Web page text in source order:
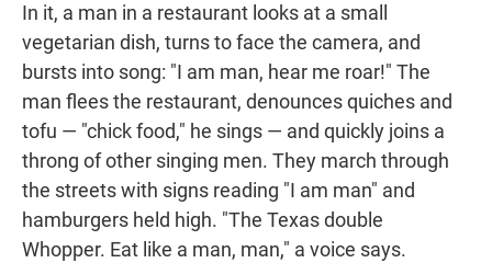
In it, a man in a restaurant looks at a small
vegetarian dish, turns to face the camera, and
bursts into song: "I am man, hear me roar!" The
man flees the restaurant, denounces quiches and
tofu — "chick food," he sings — and quickly joins a
throng of other singing men. They march through
the streets with signs reading "I am man" and
hamburgers held high. "The Texas double
Whopper. Eat like a man, man," a voice says.